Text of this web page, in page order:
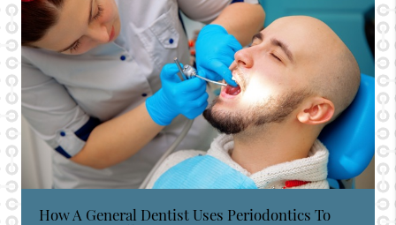
How A General Dentist Uses Periodontics To